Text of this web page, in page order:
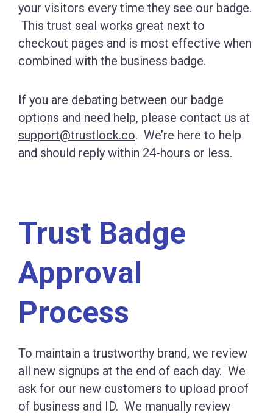
your visitors every time they see our badge.
This trust seal works great next to
checkout pages and is most effective when
combined with the business badge.
If you are debating between our badge
options and need help, please contact us at
support@trustlock.co. We’re here to help
and should reply within 24-hours or less.
Trust Badge
Approval
Process
To maintain a trustworthy brand, we review
all new signups at the end of each day. We
ask for our new customers to upload proof
of business and ID. We manually review